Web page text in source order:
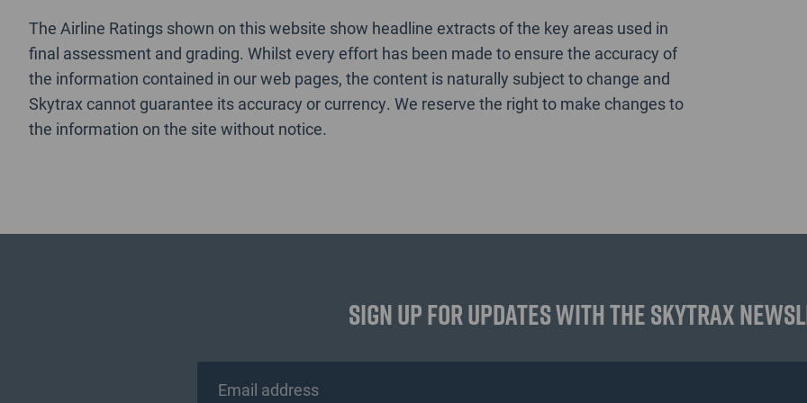
The Airline Ratings shown on this website show headline extracts of the key areas used in
final assessment and grading. Whilst every effort has been made to ensure the accuracy of
the information contained in our web pages, the content is naturally subject to change and
Skytrax cannot guarantee its accuracy or currency. We reserve the right to make changes to
the information on the site without notice.
Sign up for updates with the Skytrax